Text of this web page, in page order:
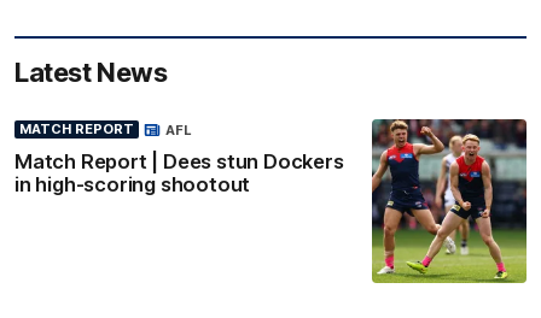
Latest News
MATCH REPORT
Match Report | Dees stun Dockers
in high-scoring shootout
AFL